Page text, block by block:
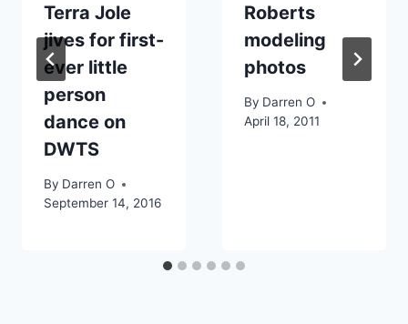
Terra Jole
jives for first-
ever little
person
dance on
DWTS
By Darren O
September 14, 2016
Roberts
modeling
photos
By Darren O
April 18, 2011